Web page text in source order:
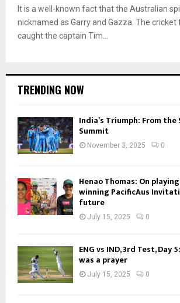
It is a well-known fact that the Australian
nicknamed as Garry and Gazza. The cricket
caught the captain Tim...
TRENDING NOW
India’s Triumph: From
Summit
November 3, 2025 0
Henao Thomas: On
winning PacificAus
future
July 15, 2025 0
ENG vs IND, 3rd Test, Day
was a prayer
July 15, 2025 0